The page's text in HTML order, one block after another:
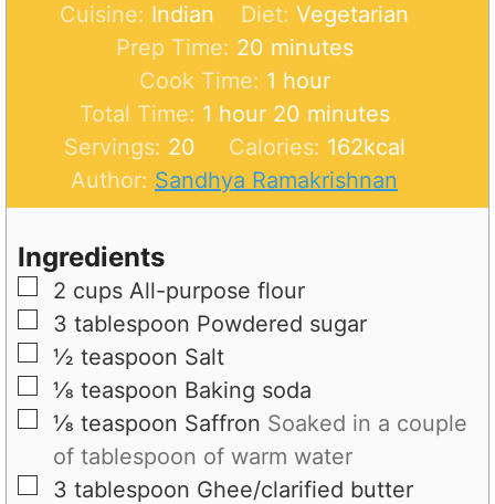
Cuisine: Indian Diet: Vegetarian
Prep Time: 20m
i
n
u
t
e
minutes
Cook Time: 1 h
o
u
r
hour
Total Time: 1 h
u
r
hour 20m
i
n
u
s
minutes
Servings: 20 Calories: 162kcal
Author: Sandhya Ramakrishnan
Ingredients
▢
2 cups All-purpose flour
▢
3 tablespoon Powdered sugar
▢
½ teaspoon Salt
▢
⅛ teaspoon Baking soda
▢
⅛ teaspoon Saffron Soaked in a couple
of tablespoon of warm water
▢
3 tablespoon Ghee/clarified butter